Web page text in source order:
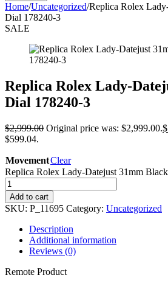
Home/Uncategorized/Replica Rolex
Dial 178240-3
SALE
Replica Rolex Lady-
Dial 178240-3
$2,999.00 Original price was: $2,999.00.$
$599.04.
MovementClear
Replica Rolex Lady-Datejust 31mm
Add to cart
SKU: P_11695 Category: Uncategorized
Description
Additional information
Reviews (0)
Remote Product